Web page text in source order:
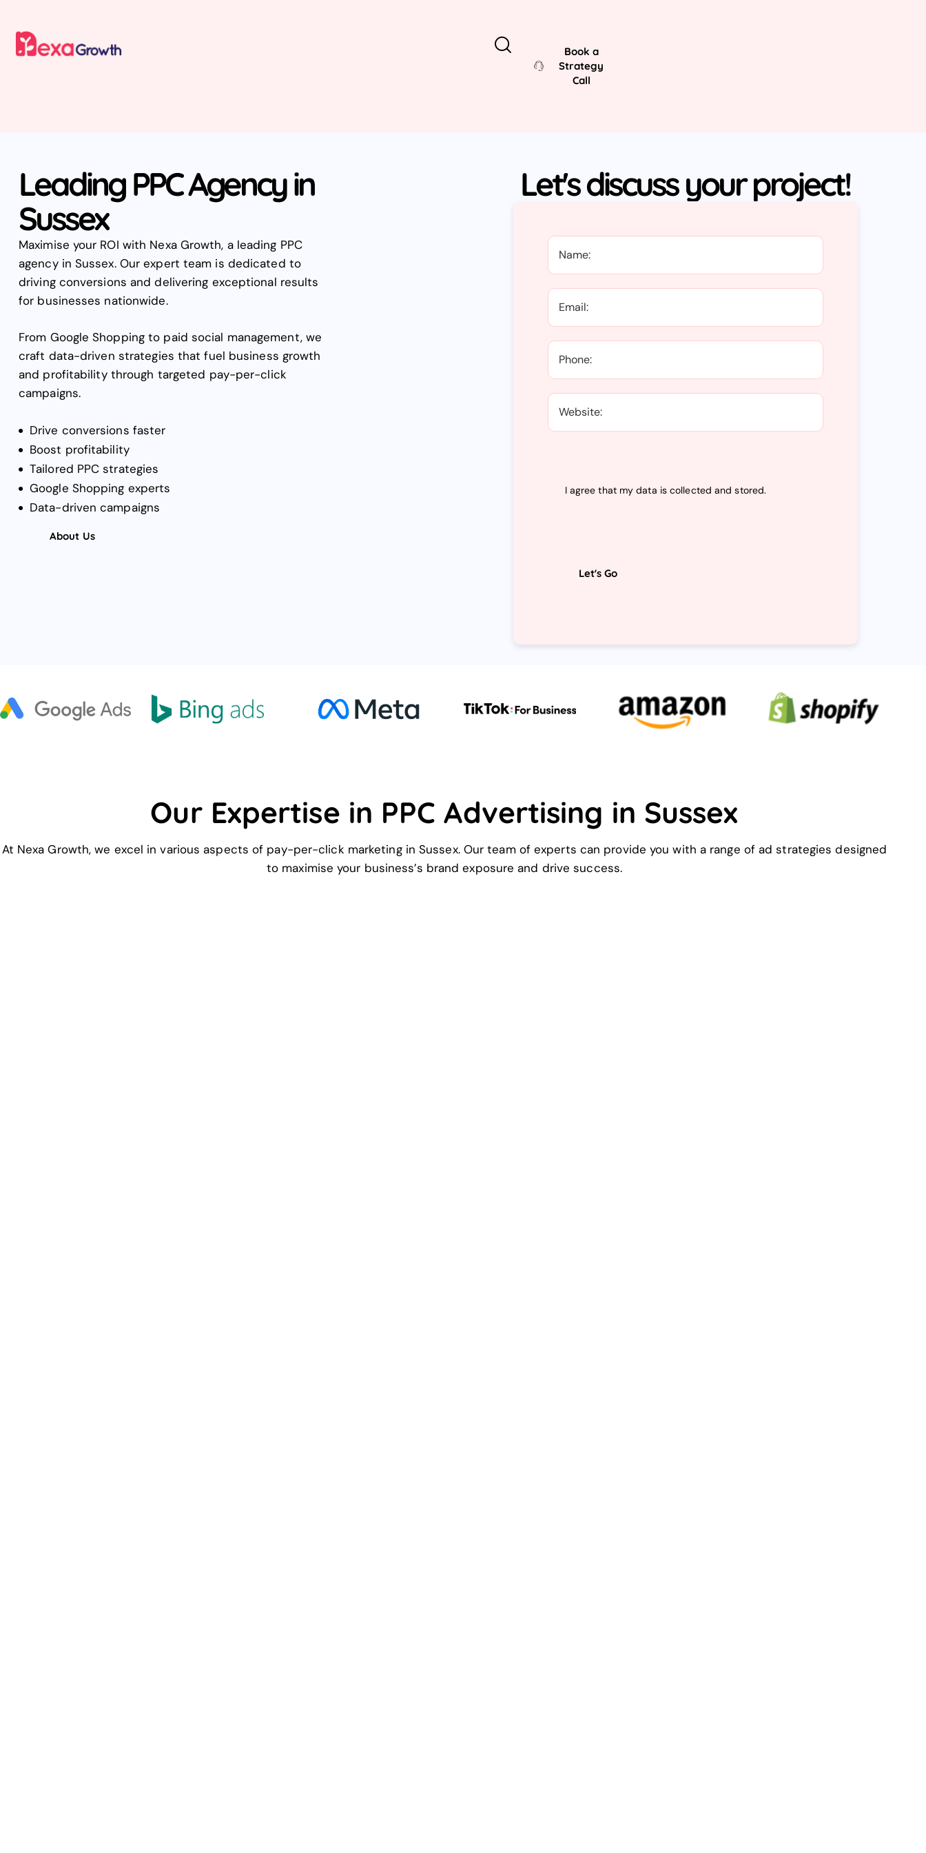
Book a
Strategy
Call
Leading PPC Agency in
Sussex
Maximise your ROI with Nexa Growth, a leading PPC
agency in Sussex. Our expert team is dedicated to
driving conversions and delivering exceptional results
for businesses nationwide.
From Google Shopping to paid social management, we
craft data-driven strategies that fuel business growth
and profitability through targeted pay-per-click
campaigns.
Drive conversions faster
Boost profitability
Tailored PPC strategies
Google Shopping experts
Data-driven campaigns
About Us
Let's discuss your project!
I agree that my data iscollected and stored.
Our Expertise in PPC Advertising in Sussex
At Nexa Growth, we excel in various aspects of pay-per-click marketing in Sussex. Our team of experts can provide you with a range of ad strategies designed
to maximise your business’s brand exposure and drive success.